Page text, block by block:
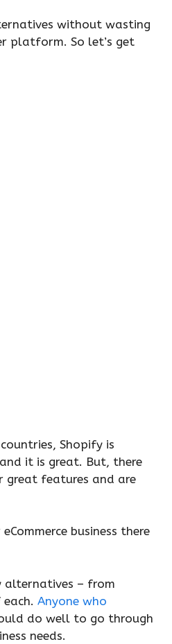
without wasting
platform. So let’s get
Shopify is
it is great. But, there
features and are
business there
alternatives – from
Anyone who
do well to go through
needs.